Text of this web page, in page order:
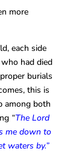
more
each side
had died
burials
this is
among both
“The Lord
me down to
waters by.”